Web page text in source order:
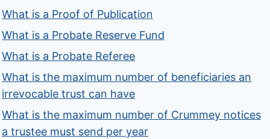
What is a Proof of Publication
What is a Probate Reserve Fund
What is a Probate Referee
What is the maximum number of beneficiaries an
irrevocable trust can have
What is the maximum number of Crummey notices
a trustee must send per year